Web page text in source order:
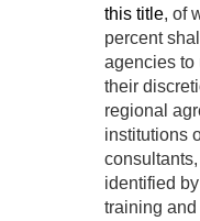
this title, of
percent
agencies to
their
regional
institutions
identified
training